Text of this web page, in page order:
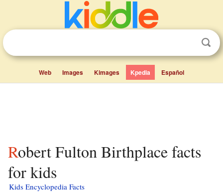
Web Images Kimages Kpedia Español
Robert Fulton Birthplace facts
for kids
Kids Encyclopedia Facts